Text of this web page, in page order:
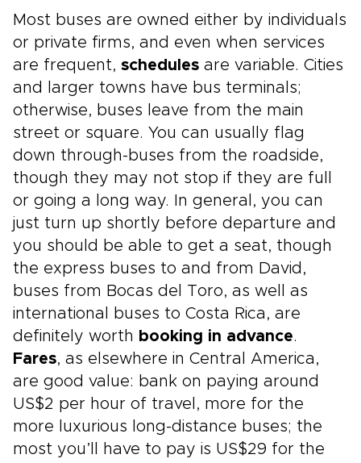
Most buses are owned either by individuals
or private firms, and even when services
are frequent, schedules are variable. Cities
and larger towns have bus terminals;
otherwise, buses leave from the main
street or square. You can usually flag
down through-buses from the roadside,
though they may not stop if they are full
or going a long way. In general, you can
just turn up shortly before departure and
you should be able to get a seat, though
the express buses to and from David,
buses from Bocas del Toro, as well as
international buses to Costa Rica, are
definitely worth booking in advance.
Fares, as elsewhere in Central America,
are good value: bank on paying around
US$2 per hour of travel, more for the
more luxurious long-distance buses; the
most you’ll have to pay is US$29 for the